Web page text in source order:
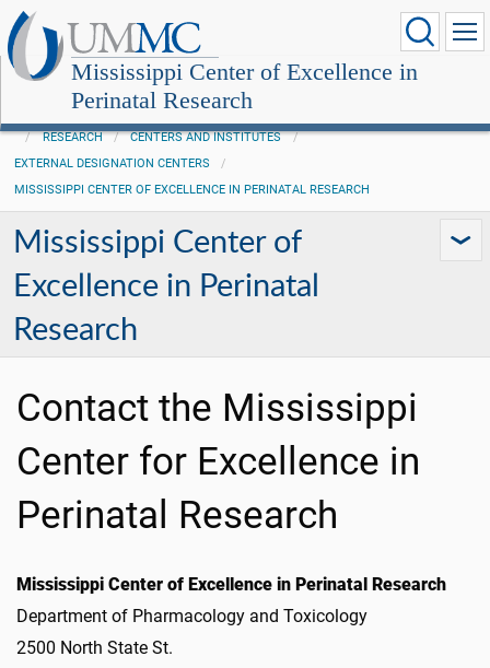
Mississippi Center of Excellence in
Perinatal Research
RESEARCH
CENTERS AND INSTITUTES
EXTERNAL DESIGNATION CENTERS
MISSISSIPPI CENTER OF EXCELLENCE IN PERINATAL RESEARCH
Mississippi Center of
Excellence in Perinatal
Research
Contact the Mississippi
Center for Excellence in
Perinatal Research
Mississippi Center of Excellence in Perinatal Research
Department of Pharmacology and Toxicology
2500 North State St.